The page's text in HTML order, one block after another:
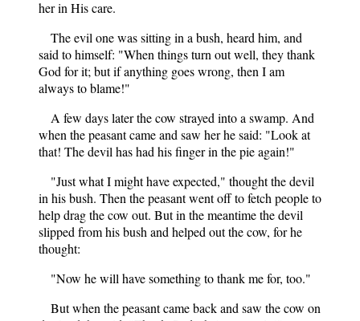
her in His care.
The evil one was sitting in a bush, heard him, and
said to himself: "When things turn out well, they thank
God for it; but if anything goes wrong, then I am
always to blame!"
A few days later the cow strayed into a swamp. And
when the peasant came and saw her he said: "Look at
that! The devil has had his finger in the pie again!"
"Just what I might have expected," thought the devil
in his bush. Then the peasant went off to fetch people to
help drag the cow out. But in the meantime the devil
slipped from his bush and helped out the cow, for he
thought:
"Now he will have something to thank me for, too."
But when the peasant came back and saw the cow on